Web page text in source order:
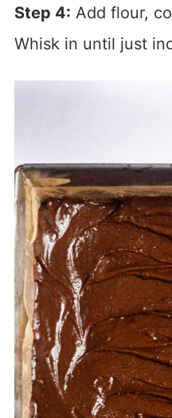
Step 4: Add flour,
Whisk in until just